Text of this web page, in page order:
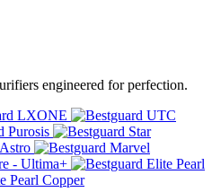
engineered for perfection.